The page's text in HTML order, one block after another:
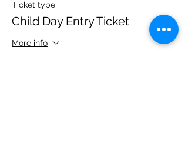
Ticket type
Child Day Entry Ticket
More info